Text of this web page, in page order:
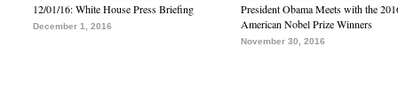
12/01/16: White House Press Briefing
December 1, 2016
President Obama Meets with the
American Nobel Prize Winners
November 30, 2016